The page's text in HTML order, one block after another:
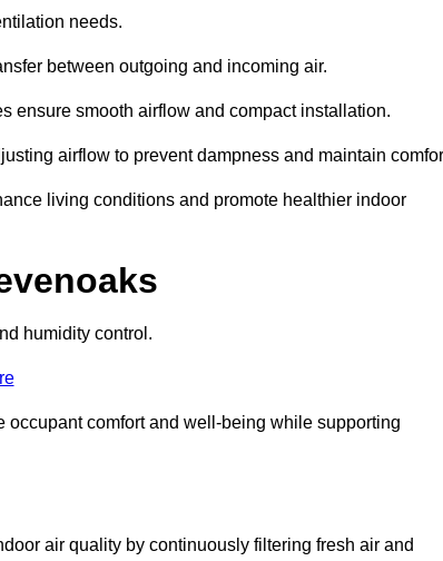
needs.
between outgoing and incoming air.
ensure smooth airflow and compact installation.
airflow to prevent dampness and maintain
living conditions and promote healthier indoor
humidity control.
comfort and well-being while supporting
air quality by continuously filtering fresh air and